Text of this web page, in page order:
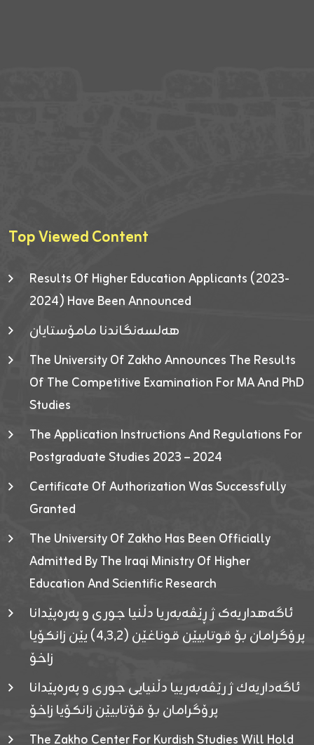
Top Viewed Content
Results Of Higher Education Applicants (2023-
2024) Have Been Announced
هەلسەنگاندنا مامۆستایان
The University Of Zakho Announces The Results
Of The Competitive Examination For MA And PhD
Studies
The Application Instructions And Regulations For
Postgraduate Studies 2023 – 2024
Certificate Of Authorization Was Successfully
Granted
The University Of Zakho Has Been Officially
Admitted By The Iraqi Ministry Of Higher
Education And Scientific Research
ئاگەهداریەک ژ ڕێڤەبەریا دڵنیا جوری و پەرەپێدانا
پرۆگرامان بۆ قوتابیێن قوناغێن (٤٫٣٫٢) یێن زانکۆیا
زاخۆ
ئاگەداریەك ژ رێڤەبەرییا دڵنیایی جوری و پەرەپێدانا
پرۆگرامان بۆ قۆتابیێن زانکۆیا زاخۆ
The Zakho Center For Kurdish Studies Will Hold